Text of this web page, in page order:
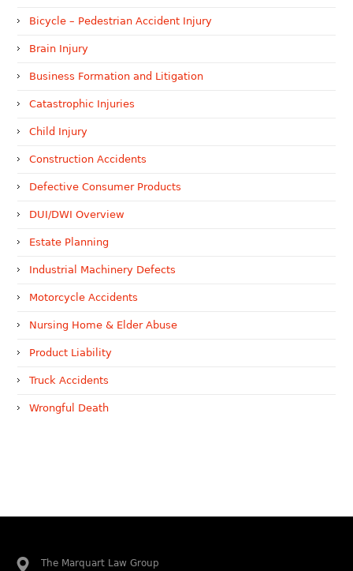
Bicycle – Pedestrian Accident Injury
Brain Injury
Business Formation and Litigation
Catastrophic Injuries
Child Injury
Construction Accidents
Defective Consumer Products
DUI/DWI Overview
Estate Planning
Industrial Machinery Defects
Motorcycle Accidents
Nursing Home & Elder Abuse
Product Liability
Truck Accidents
Wrongful Death
The Marquart Law Group